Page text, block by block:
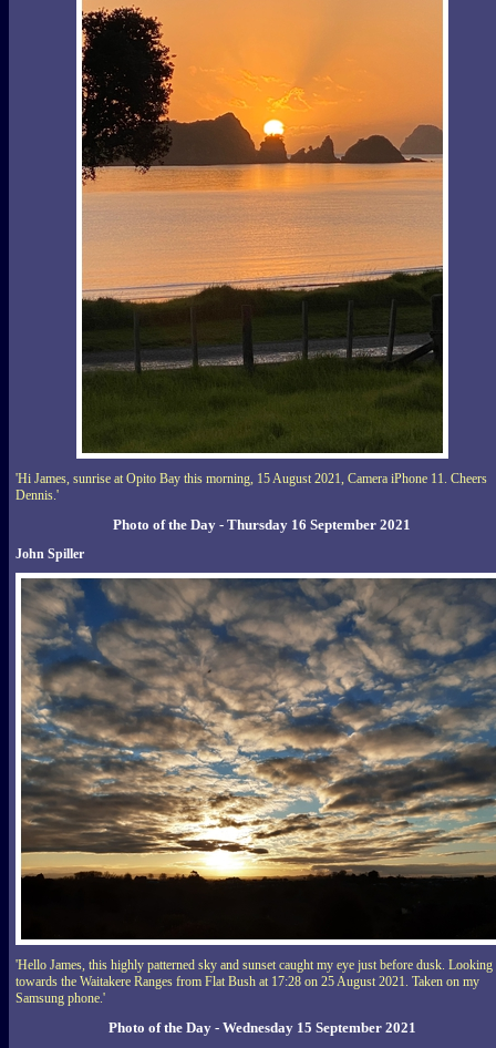
'Hi James, sunrise at Opito Bay this morning, 15 August 2021, Camera iPhone 11. Cheers
Dennis.'
Photo of the Day - Thursday 16 September 2021
John Spiller
'Hello James, this highly patterned sky and sunset caught my eye just before dusk. Looking
towards the Waitakere Ranges from Flat Bush at 17:28 on 25 August 2021. Taken on my
Samsung phone.'
Photo of the Day - Wednesday 15 September 2021